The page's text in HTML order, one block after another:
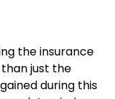
the insurance
just the
during this